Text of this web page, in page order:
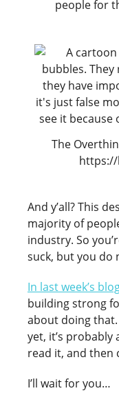
people for
The
And y’all? This
majority of
industry. So
suck, but you do
In last week’s
building strong
about doing
yet, it’s probably
read it, and then
I’ll wait for you…